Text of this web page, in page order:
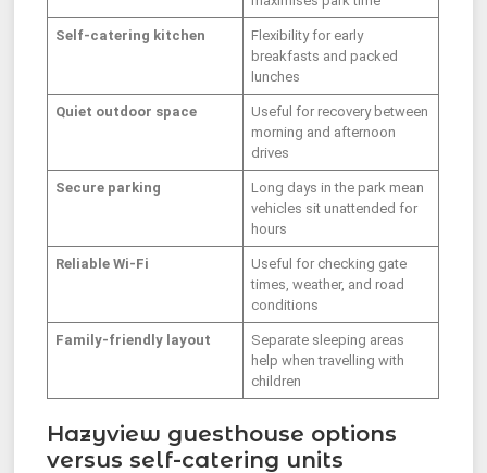
Self-catering kitchen
Flexibility for early
breakfasts and packed
lunches
Quiet outdoor space
Useful for recovery between
morning and afternoon
drives
Secure parking
Long days in the park mean
vehicles sit unattended for
hours
Reliable Wi-Fi
Useful for checking gate
times, weather, and road
conditions
Family-friendly layout
Separate sleeping areas
help when travelling with
children
Hazyview guesthouse options
versus self-catering units